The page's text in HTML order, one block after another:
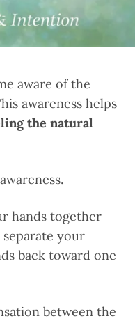
aware of the
awareness helps
the natural
hands together
your
back toward one
between the